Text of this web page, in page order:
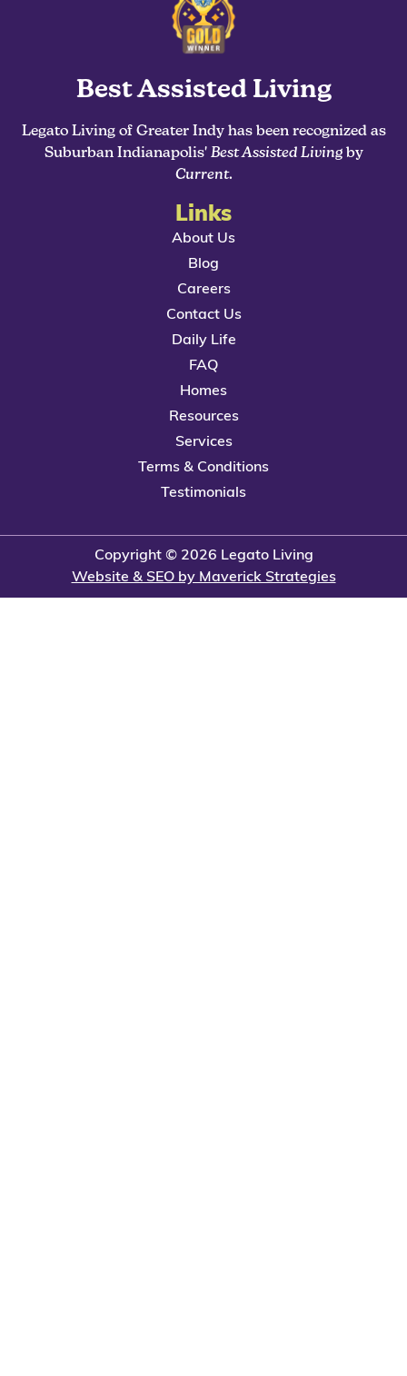
Best Assisted Living
Legato Living of Greater Indy has been recognized as
Suburban Indianapolis' Best Assisted Livingby
Current.
Links
About Us
Blog
Careers
Contact Us
Daily Life
FAQ
Homes
Resources
Services
Terms & Conditions
Testimonials
Copyright © 2026 Legato Living
Website & SEO by Maverick Strategies